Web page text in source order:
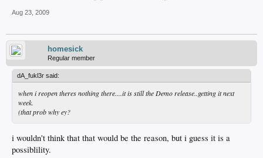
Aug 23, 2009
homesick
Regular member
dA_fukl3r said:
when i reopen theres nothing there....it is still the Demo release..getting it next
week.
(that prob why ey?
i wouldn't think that that would be the reason, but i guess it is a
possiblility.